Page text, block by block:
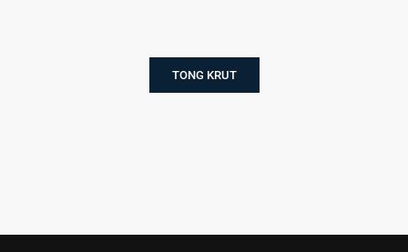
TONG KRUT